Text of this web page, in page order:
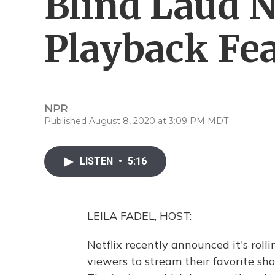
Playback
NPR
Published August 8, 2020 at 3:09 PM MDT
LISTEN • 5:16
LEILA FADEL, HOST:
Netflix recently announced it's
viewers to stream their favorite